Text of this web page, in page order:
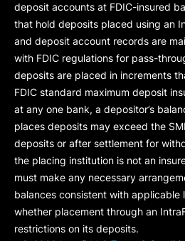
deposit accounts at FDIC-insured
that hold deposits placed using an
and deposit account records are
with FDIC regulations for pass-
deposits are placed in increments
FDIC standard maximum deposit
at any one bank, a depositor’s
places deposits may exceed the
deposits or after settlement for
the placing institution is not an
must make any necessary
balances consistent with applicable
whether placement through an
restrictions on its deposits.